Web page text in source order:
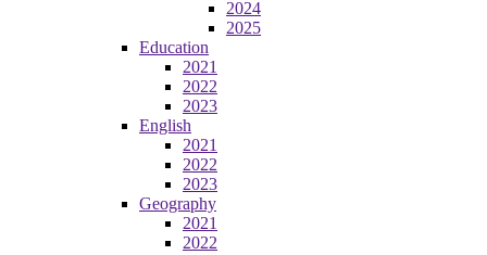
2024
2025
Education
2021
2022
2023
English
2021
2022
2023
Geography
2021
2022